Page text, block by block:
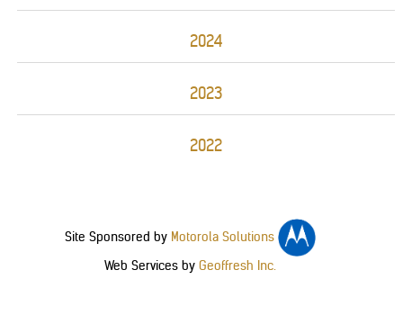
2024
2023
2022
Site Sponsored by Motorola Solutions
Web Services by Geoffresh Inc.